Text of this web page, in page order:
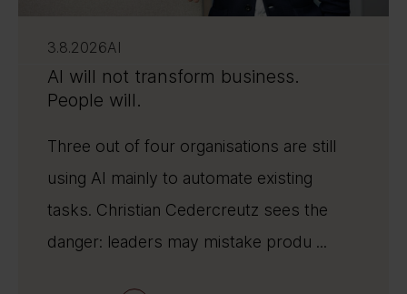
3.8.2026AI
AI will not transform business.
People will.
Three out of four organisations are still
using AI mainly to automate existing
tasks. Christian Cedercreutz sees the
danger: leaders may mistake produ ...